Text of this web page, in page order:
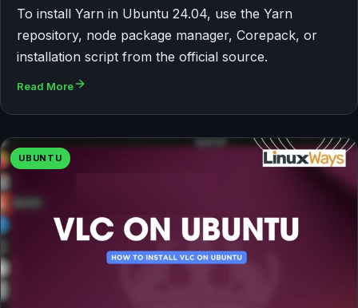
To install Yarn in Ubuntu 24.04, use the Yarn
repository, node package manager, Corepack, or
installation script from the official source.
Read More
UBUNTU